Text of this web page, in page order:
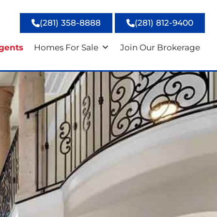
(281) 358-8888 (281) 812-9400
Homes For Sale Join Our Brokerage